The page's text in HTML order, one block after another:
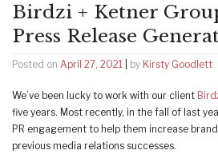
Birdzi + Ketner
Press Release
Posted on April 27, 2021 by Kirsty Goodlett
We’ve been lucky to work with our client
five years. Most recently, in the fall of last
PR engagement to help them increase
previous media relations successes.